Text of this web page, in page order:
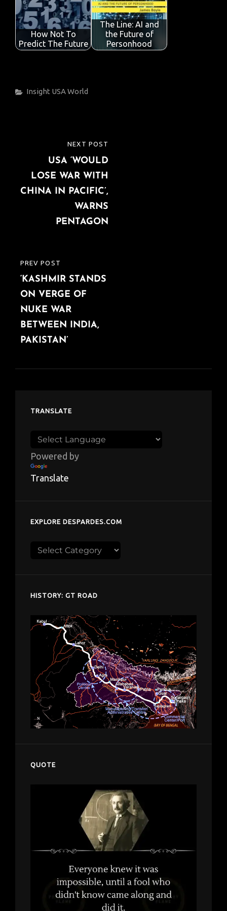
How Not To
Predict The Future
The Line: AI and
the Future of
Personhood
Categories
Insight USAWorld
navigation
PREVIOUS
POST
PREV POST
‘KASHMIR STANDS
ON VERGE OF
NUKE WAR
BETWEEN INDIA,
PAKISTAN’
NEXT POST
USA ‘WOULD
LOSE WAR WITH
CHINA IN PACIFIC’,
WARNS
PENTAGON
TRANSLATE
Powered by
Translate
EXPLORE DESPARDES.COM
Explore
HISTORY: GT ROAD
QUOTE